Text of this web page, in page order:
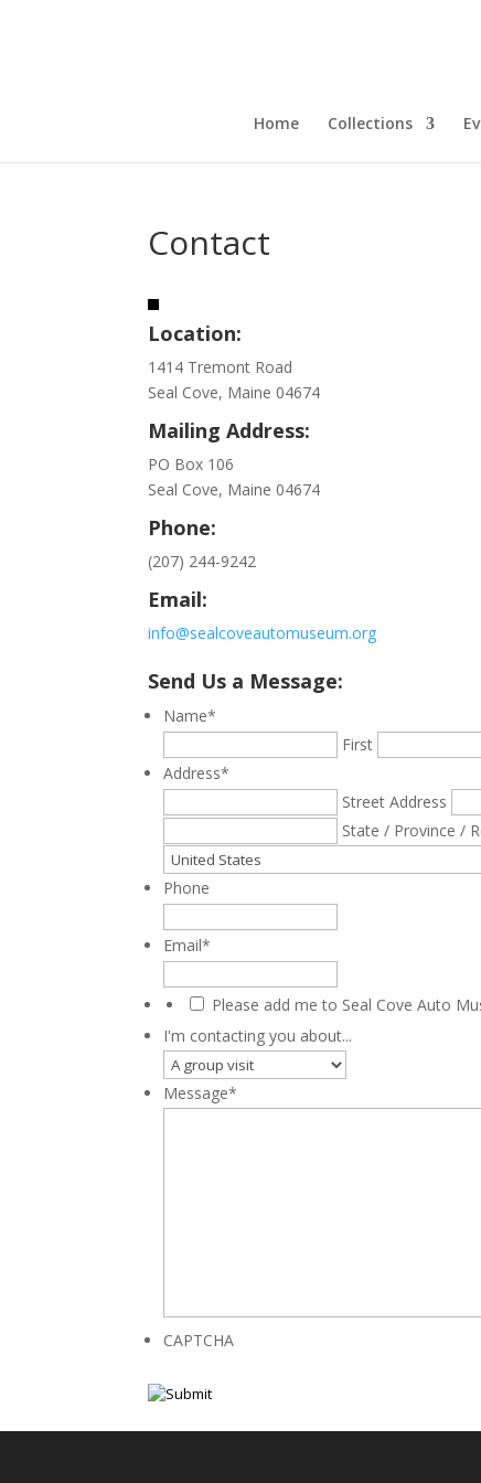
Home Collections
Contact
Location:
1414 Tremont Road
Seal Cove, Maine 04674
Mailing Address:
PO Box 106
Seal Cove, Maine 04674
Phone:
(207) 244-9242
Email:
info@sealcoveautomuseum.org
Send Us a Message:
Name*
First
Address*
Street Address
State / Province /
Phone
Email*
Please add me to Seal Cove Auto
I'm contacting you about...
Message*
CAPTCHA